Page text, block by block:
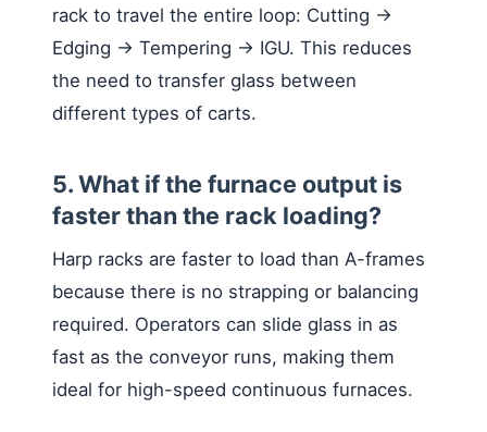
rack to travel the entire loop: Cutting ->
Edging -> Tempering -> IGU. This reduces
the need to transfer glass between
different types of carts.
5. What if the furnace output is
faster than the rack loading?
Harp racks are faster to load than A-frames
because there is no strapping or balancing
required. Operators can slide glass in as
fast as the conveyor runs, making them
ideal for high-speed continuous furnaces.